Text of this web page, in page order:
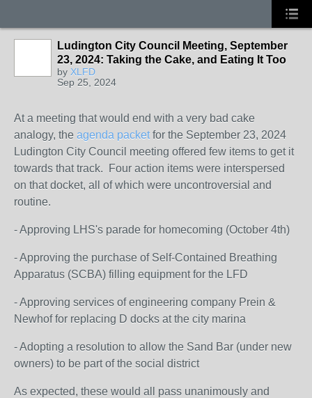
Ludington City Council Meeting, September
23, 2024: Taking the Cake, and Eating It Too
by XLFD
Sep 25, 2024
At a meeting that would end with a very bad cake
analogy, the agenda packetfor the September 23, 2024
Ludington City Council meeting offered few items to get it
towards that track. Four action items were interspersed
on that docket, all of which were uncontroversial and
routine.
- Approving LHS's parade for homecoming (October 4th)
- Approving the purchase of Self-Contained Breathing
Apparatus (SCBA) filling equipment for the LFD
- Approving services of engineering company Prein &
Newhof for replacing D docks at the city marina
- Adopting a resolution to allow the Sand Bar (under new
owners) to be part of the social district
As expected, these would all pass unanimously and